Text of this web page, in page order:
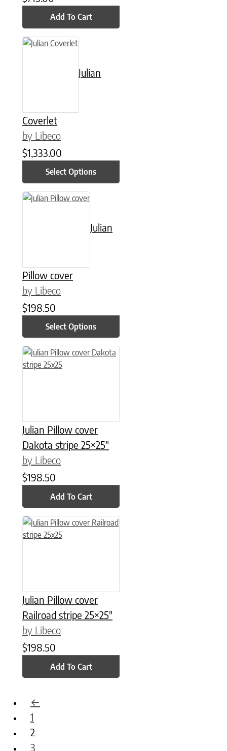
Add To Cart
Julian
Coverlet
by Libeco
$1,333.00
Select Options
This product has multiple variants. The options may be
Julian
Pillow cover
by Libeco
$198.50
Select Options
This product has multiple variants. The options may be
Julian Pillow cover
Dakota stripe 25×25″
by Libeco
$198.50
Add To Cart
Julian Pillow cover
Railroad stripe 25×25″
by Libeco
$198.50
Add To Cart
←
1
2
3